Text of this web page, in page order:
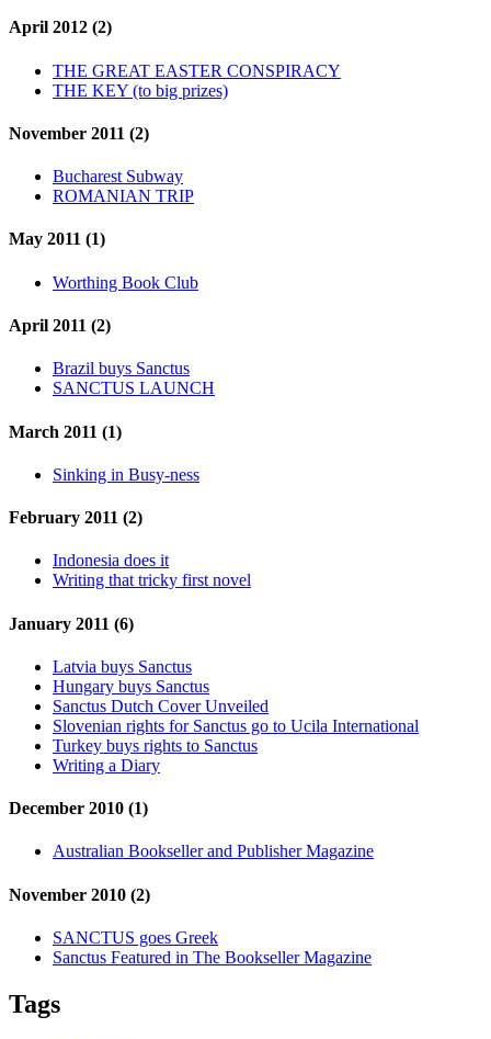
April 2012 (2)
THE GREAT EASTER CONSPIRACY
THE KEY (to big prizes)
November 2011 (2)
Bucharest Subway
ROMANIAN TRIP
May 2011 (1)
Worthing Book Club
April 2011 (2)
Brazil buys Sanctus
SANCTUS LAUNCH
March 2011 (1)
Sinking in Busy-ness
February 2011 (2)
Indonesia does it
Writing that tricky first novel
January 2011 (6)
Latvia buys Sanctus
Hungary buys Sanctus
Sanctus Dutch Cover Unveiled
Slovenian rights for Sanctus go to Ucila International
Turkey buys rights to Sanctus
Writing a Diary
December 2010 (1)
Australian Bookseller and Publisher Magazine
November 2010 (2)
SANCTUS goes Greek
Sanctus Featured in The Bookseller Magazine
Tags